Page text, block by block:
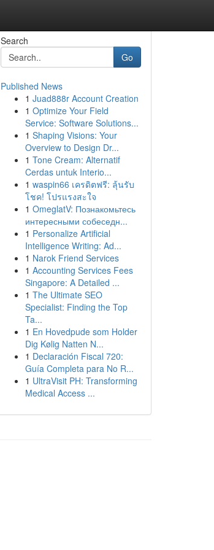
Search
Go
Published News
1 Juad888r Account Creation
1 Optimize Your Field
Service: Software Solutions...
1 Shaping Visions: Your
Overview to Design Dr...
1 Tone Cream: Alternatif
Cerdas untuk Interio...
1 waspin66 เครดิตฟรี: ลุ้นรับ
โชค! โปรแรงสะใจ
1 OmeglatV: Познакомьтесь
интересными собеседн...
1 Personalize Artificial
Intelligence Writing: Ad...
1 Narok Friend Services
1 Accounting Services Fees
Singapore: A Detailed ...
1 The Ultimate SEO
Specialist: Finding the Top
Ta...
1 En Hovedpude som Holder
Dig Kølig Natten N...
1 Declaración Fiscal 720:
Guía Completa para No R...
1 UltraVisit PH: Transforming
Medical Access ...